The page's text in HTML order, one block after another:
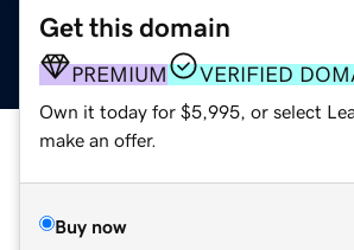
Get this domain
PREMIUM VERIFIED
Own it today for $5,995, or select
make an offer.
Buy now